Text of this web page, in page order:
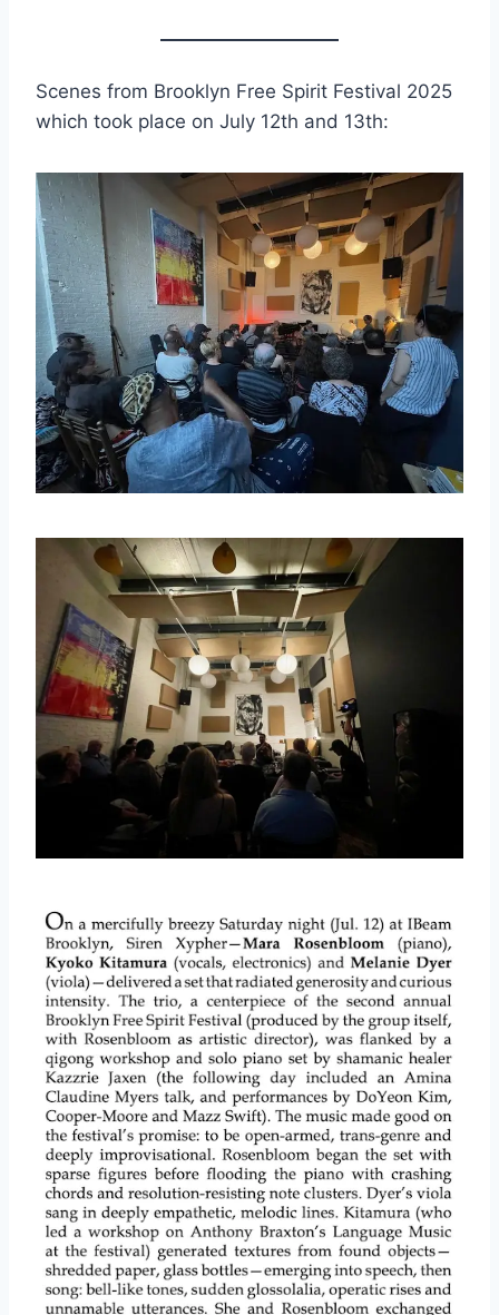
Scenes from Brooklyn Free Spirit Festival 2025
which took place on July 12th and 13th: